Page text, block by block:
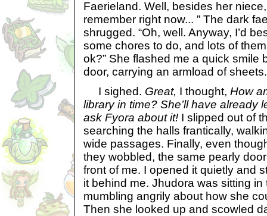
Faerieland. Well, besides her
remember right now... ” The dark
shrugged. “Oh, well. Anyway, I’d
some chores to do, and lots of
ok?” She flashed me a quick smile
door, carrying an armload of sheets.
I sighed. Great, I thought, How
library in time? She’ll have already
ask Fyora about it! I slipped out of
searching the halls frantically,
wide passages. Finally, even
they wobbled, the same pearly
front of me. I opened it quietly and
it behind me. Jhudora was sitting
mumbling angrily about how she
Then she looked up and scowled